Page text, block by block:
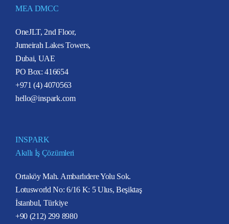
MEA DMCC
OneJLT, 2nd Floor,
Jumeirah Lakes Towers,
Dubai, UAE
PO Box: 416654
+971 (4) 4070563
hello@inspark.com
INSPARK
Akıllı İş Çözümleri
Ortaköy Mah. Ambarlıdere Yolu Sok.
Lotusworld No: 6/16 K: 5 Ulus, Beşiktaş
İstanbul, Türkiye
+90 (212) 299 8980